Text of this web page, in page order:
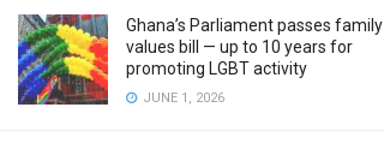
Ghana’s Parliament passes family
values bill — up to 10 years for
promoting LGBT activity
JUNE 1, 2026